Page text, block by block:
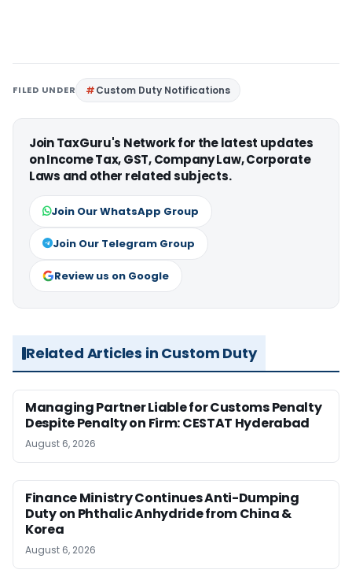
FILED UNDER Custom Duty Notifications
Join TaxGuru's Network for the latest updates
on Income Tax, GST, Company Law, Corporate
Laws and other related subjects.
Join Our WhatsApp Group
Join Our Telegram Group
Review us on Google
Related Articles in Custom Duty
Managing Partner Liable for Customs Penalty
Despite Penalty on Firm: CESTAT Hyderabad
August 6, 2026
Finance Ministry Continues Anti-Dumping
Duty on Phthalic Anhydride from China &
Korea
August 6, 2026